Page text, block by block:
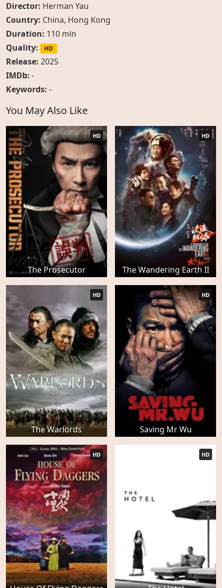
Director: Herman Yau
Country: China, Hong Kong
Duration: 110 min
Quality:
HD
Release: 2025
IMDb: -
Keywords: -
You May Also Like
The Prosecutor
HD
The Wandering Earth II
HD
The Warlords
HD
Saving Mr Wu
HD
HD HD